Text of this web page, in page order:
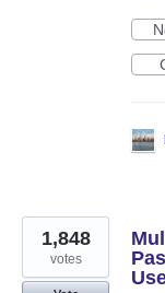
1,848
votes